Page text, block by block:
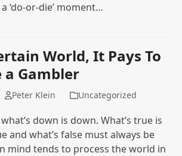
‘do-or-die’ moment…
World, It Pays To
Gambler
Peter Klein Uncategorized
down is down. What’s true is
and what’s false must always be
mind tends to process the world in